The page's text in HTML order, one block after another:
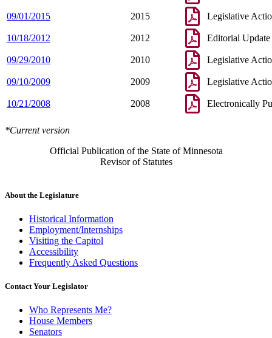
09/01/2015 2015 Legislative
10/18/2012 2012 Editorial Update
09/29/2010 2010 Legislative
09/10/2009 2009 Legislative
10/21/2008 2008 Electronically
*Current version
Official Publication of the State of Minnesota
Revisor of Statutes
About the Legislature
Historical Information
Employment/Internships
Visiting the Capitol
Accessibility
Frequently Asked Questions
Contact Your Legislator
Who Represents Me?
House Members
Senators